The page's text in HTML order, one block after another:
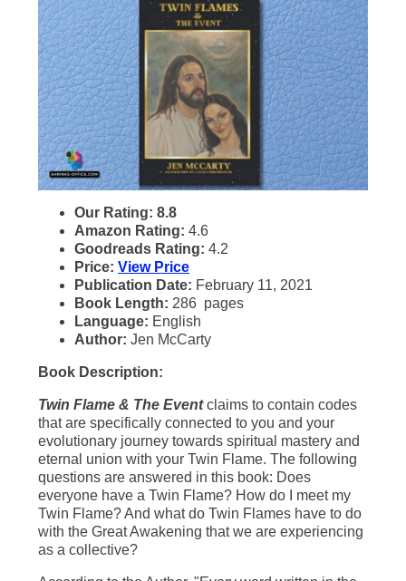
Our Rating: 8.8
Amazon Rating: 4.6
Goodreads Rating: 4.2
Price: View Price
Publication Date: February 11, 2021
Book Length: 286 pages
Language: English
Author: Jen McCarty
Book Description:
Twin Flame & The Eventclaims to contain codes
that are specifically connected to you and your
evolutionary journey towards spiritual mastery and
eternal union with your Twin Flame. The following
questions are answered in this book: Does
everyone have a Twin Flame? How do I meet my
Twin Flame? And what do Twin Flames have to do
with the Great Awakening that we are experiencing
as a collective?